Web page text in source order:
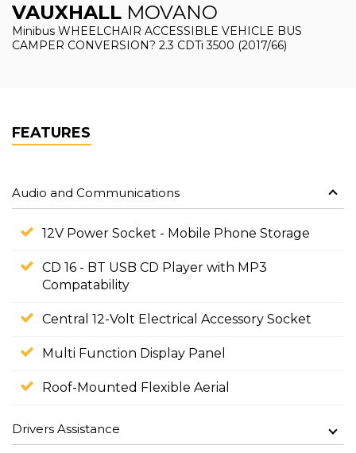
VAUXHALL MOVANO
Minibus WHEELCHAIR ACCESSIBLE VEHICLE BUS
CAMPER CONVERSION? 2.3 CDTi 3500 (2017/66)
FEATURES
Audio and Communications
12V Power Socket - Mobile Phone Storage
CD 16 - BT USB CD Player with MP3
Compatability
Central 12-Volt Electrical Accessory Socket
Multi Function Display Panel
Roof-Mounted Flexible Aerial
Drivers Assistance